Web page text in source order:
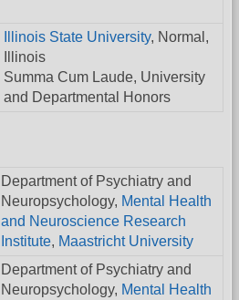
Illinois State University, Normal,
Illinois
Summa Cum Laude, University
and Departmental Honors
Department of Psychiatry and
Neuropsychology, Mental Health
and Neuroscience Research
Institute, Maastricht University
Department of Psychiatry and
Neuropsychology, Mental Health